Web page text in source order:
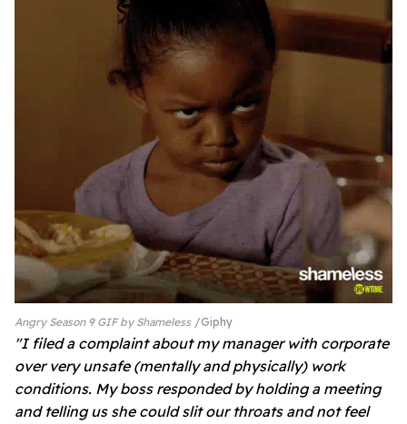
Angry Season 9 GIF by Shameless Giphy
"I filed a complaint about my manager with corporate
over very unsafe (mentally and physically) work
conditions. My boss responded by holding a meeting
and telling us she could slit our throats and not feel